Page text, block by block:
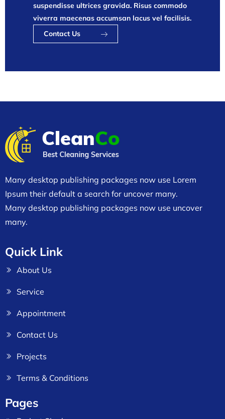
suspendisse ultrices gravida. Risus commodo
viverra maecenas accumsan lacus vel facilisis.
Contact Us
Many desktop publishing packages now use Lorem
Ipsum their default a search for uncover many.
Many desktop publishing packages now use uncover
many.
Quick Link
About Us
Service
Appointment
Contact Us
Projects
Terms & Conditions
Pages